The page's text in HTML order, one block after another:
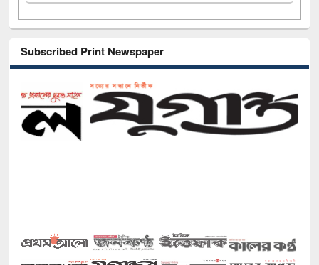
Subscribed Print Newspaper